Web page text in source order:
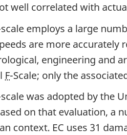
well correlated with
employs a large
are more accurately
engineering and
F-Scale; only the
was adopted by the
on that evaluation, a
context. EC uses 31